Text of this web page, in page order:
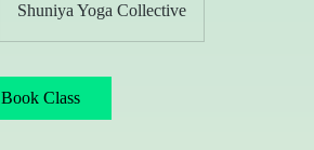
Shuniya Yoga Collective
Book Class